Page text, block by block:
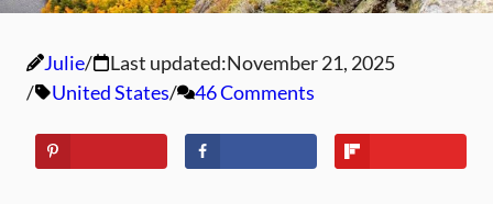
Julie Last updated:November 21, 2025
United States
46 Comments